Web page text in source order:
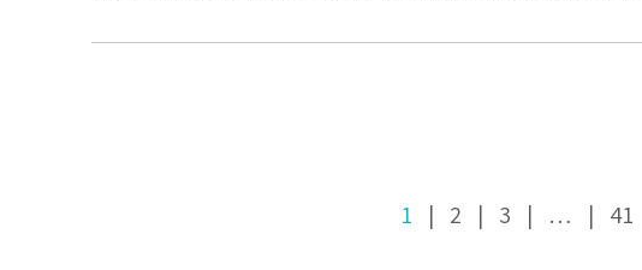
1 2 3 … 41